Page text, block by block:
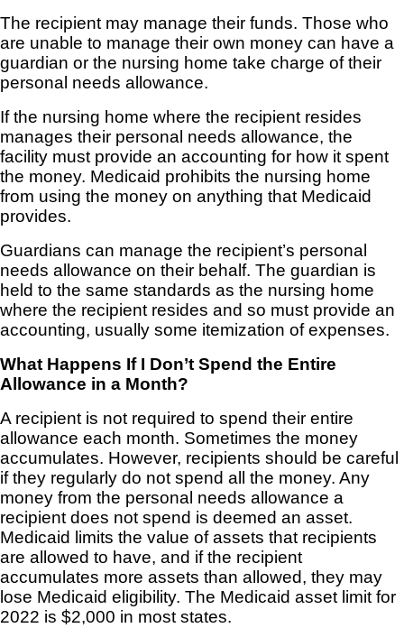
The recipient may manage their funds. Those who
are unable to manage their own money can have a
guardian or the nursing home take charge of their
personal needs allowance.
If the nursing home where the recipient resides
manages their personal needs allowance, the
facility must provide an accounting for how it spent
the money. Medicaid prohibits the nursing home
from using the money on anything that Medicaid
provides.
Guardians can manage the recipient’s personal
needs allowance on their behalf. The guardian is
held to the same standards as the nursing home
where the recipient resides and so must provide an
accounting, usually some itemization of expenses.
What Happens If I Don’t Spend the Entire
Allowance in a Month?
A recipient is not required to spend their entire
allowance each month. Sometimes the money
accumulates. However, recipients should be careful
if they regularly do not spend all the money. Any
money from the personal needs allowance a
recipient does not spend is deemed an asset.
Medicaid limits the value of assets that recipients
are allowed to have, and if the recipient
accumulates more assets than allowed, they may
lose Medicaid eligibility. The Medicaid asset limit for
2022 is $2,000 in most states.